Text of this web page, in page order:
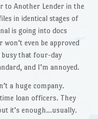
to Another Lender in the
in identical stages of
is going into docs
even be approved
that four-day
and I’m annoyed.
a huge company.
loan officers. They
it’s enough…usually.